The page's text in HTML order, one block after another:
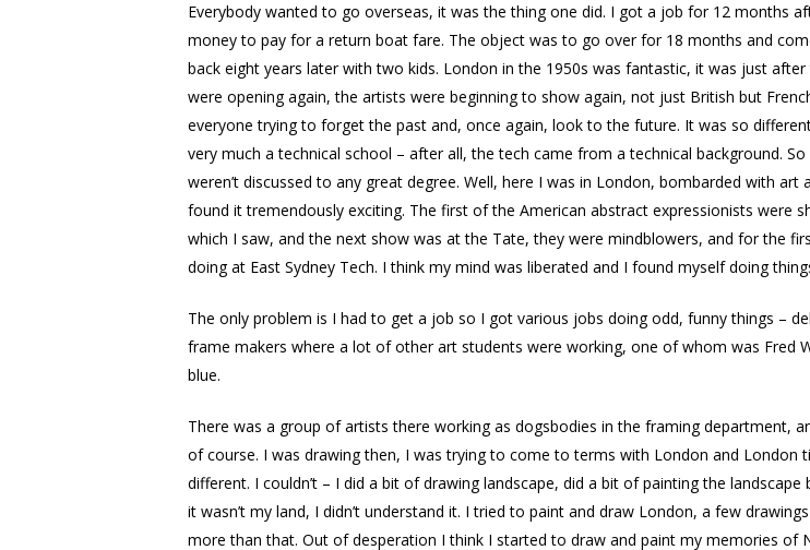
Everybody wanted to go overseas, it was the thing one did. I got a job for 12 months
money to pay for a return boat fare. The object was to go over for 18 months and
back eight years later with two kids. London in the 1950s was fantastic, it was just
were opening again, the artists were beginning to show again, not just British but
everyone trying to forget the past and, once again, look to the future. It was so
very much a technical school – after all, the tech came from a technical background.
weren’t discussed to any great degree. Well, here I was in London, bombarded with
found it tremendously exciting. The first of the American abstract expressionists were
which I saw, and the next show was at the Tate, they were mindblowers, and for the
doing at East Sydney Tech. I think my mind was liberated and I found myself doing
The only problem is I had to get a job so I got various jobs doing odd, funny things –
frame makers where a lot of other art students were working, one of whom was Fred
blue.
There was a group of artists there working as dogsbodies in the framing department,
of course. I was drawing then, I was trying to come to terms with London and London
different. I couldn’t – I did a bit of drawing landscape, did a bit of painting the
it wasn’t my land, I didn’t understand it. I tried to paint and draw London, a few
more than that. Out of desperation I think I started to draw and paint my memories of